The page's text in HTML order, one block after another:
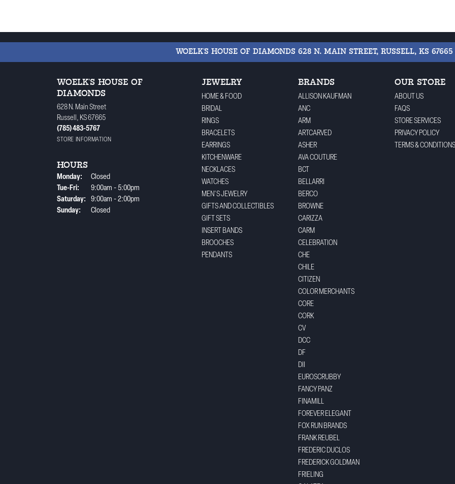
WOELK'S HOUSE OF DIAMONDS 628 N. MAIN STREET, RUSSELL, KS 67665
WOELK'S HOUSE OF
DIAMONDS
628 N. Main Street
Russell, KS 67665
(785) 483-5767
STORE INFORMATION
HOURS
Monday:
Closed
Tue-Fri: Tuesday - Friday:
9:00am - 5:00pm
Saturday:
9:00am - 2:00pm
Sunday:
Closed
JEWELRY
HOME & FOOD
BRIDAL
RINGS
BRACELETS
EARRINGS
KITCHENWARE
NECKLACES
WATCHES
MEN'S JEWELRY
GIFTS AND COLLECTIBLES
GIFT SETS
INSERT BANDS
BROOCHES
PENDANTS
BRANDS
ALLISON KAUFMAN
ANC
ARM
ARTCARVED
ASHER
AVA COUTURE
BCT
BELLARRI
BERCO
BROWNE
CARIZZA
CARM
CELEBRATION
CHE
CHILE
CITIZEN
COLOR MERCHANTS
CORE
CORK
CV
DCC
DF
DII
EUROSCRUBBY
FANCY PANZ
FINAMILL
FOREVER ELEGANT
FOX RUN BRANDS
FRANK REUBEL
FREDERIC DUCLOS
FREDERICK GOLDMAN
FRIELING
OUR STORE
ABOUT US
FAQS
STORE SERVICES
PRIVACY POLICY
TERMS & CONDITIONS